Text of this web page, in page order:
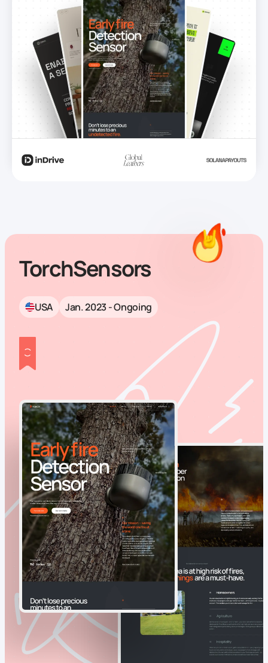
TorchSensors
USA Jan. 2023 - Ongoing